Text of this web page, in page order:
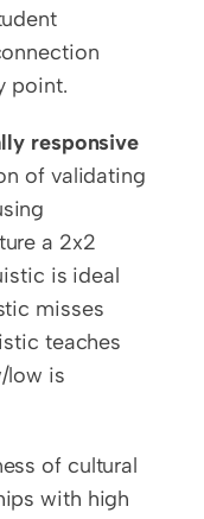
point.
responsive
a 2x2
is ideal
misses
teaches
low is
of cultural
with high